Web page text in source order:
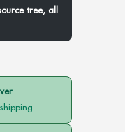
tree, all